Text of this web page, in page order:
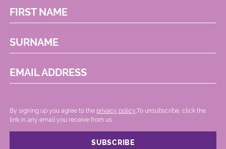
FIRST NAME
SURNAME
EMAIL ADDRESS
By signing up you agree to the privacy policy..To unsubscribe, click the
link in any email you receive from us.